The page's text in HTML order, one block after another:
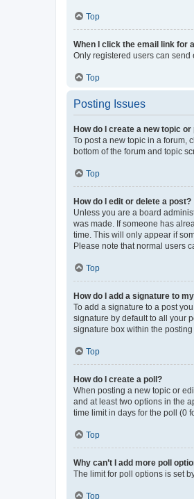
Top
When I click the email link for
Only registered users can send
Top
Posting Issues
How do I create a new topic
To post a new topic in a forum,
bottom of the forum and topic
Top
How do I edit or delete a post?
Unless you are a board
was made. If someone has
time. This will only appear if
Please note that normal users
Top
How do I add a signature to
To add a signature to a post
signature by default to all your
signature box within the posting
Top
How do I create a poll?
When posting a new topic or
and at least two options in the
time limit in days for the poll (0
Top
Why can’t I add more poll
The limit for poll options is set
Top